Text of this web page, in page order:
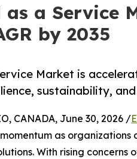
a Service
by 2035
Market is
sustainability,
CANADA, June 30, 2026 /
as
With rising concerns